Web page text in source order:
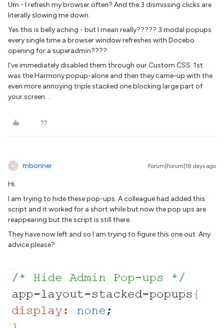
Um - I refresh my browser often? And the 3 dismissing clicks are
literally slowing me down.
Yes this is belly aching - but I mean really????? 3 modal popups
every single time a browser window refreshes with Docebo
opening for a superadmin????
I’ve immediately disabled them through our Custom CSS. 1st
was the Harmony popup-alone and then they came-up with the
even more annoying triple stacked one blocking large part of
your screen….
M mbonner Forum|Forum|18 days ago
Hi.
I am trying to hide these pop-ups. A colleague had added this
script and it worked for a short while but now the pop ups are
reappearing but the script is still there.
They have now left and so I am trying to figure this one out. Any
advice please?